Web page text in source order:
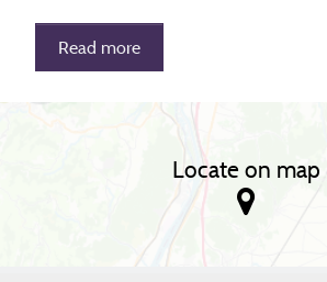
Read more
Locate on map